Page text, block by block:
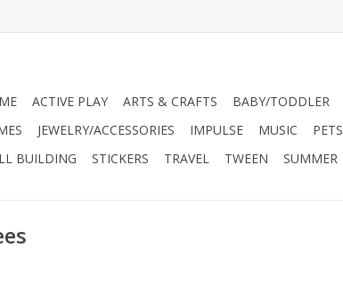
ACTIVE PLAY ARTS & CRAFTS BABY/TODDLER
JEWELRY/ACCESSORIES IMPULSE MUSIC PETS
BUILDING
STICKERS TRAVEL TWEEN SUMMER